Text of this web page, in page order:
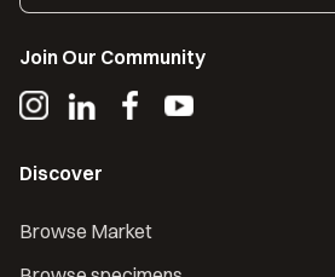
Join Our Community
Discover
Browse Market